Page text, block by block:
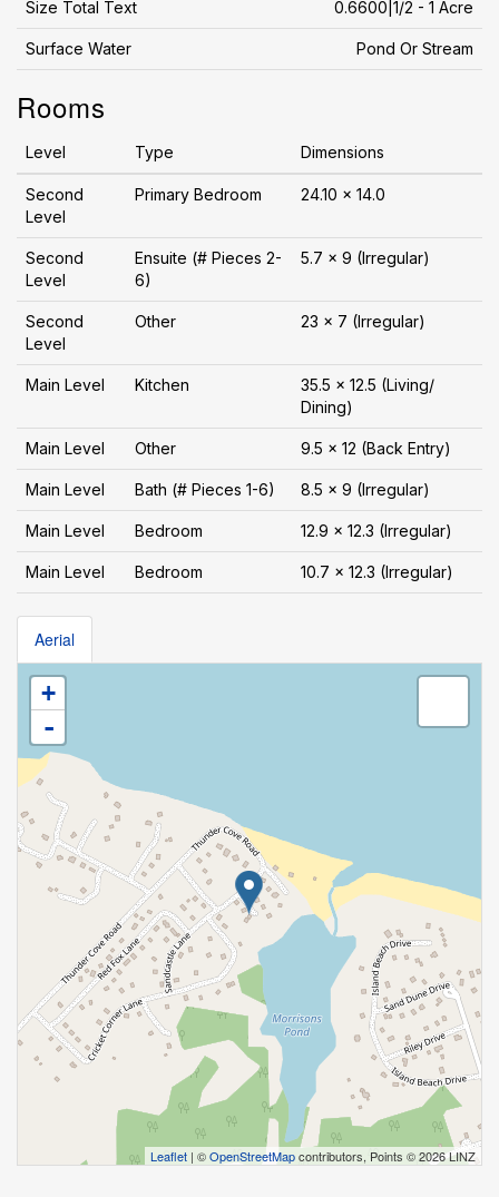
Size Total Text 0.6600|1/2 - 1 Acre
Surface Water Pond Or Stream
Rooms
Level Type Dimensions
Second
Level
Primary Bedroom 24.10 x 14.0
Second
Level
Ensuite (# Pieces 2-
6)
5.7 x 9 (Irregular)
Second
Level
Other 23 x 7 (Irregular)
Main Level Kitchen
35.5 x 12.5 (Living/
Dining)
Main Level Other 9.5 x 12 (Back Entry)
Main Level Bath (# Pieces 1-6) 8.5 x 9 (Irregular)
Main Level Bedroom 12.9 x 12.3 (Irregular)
Main Level Bedroom 10.7 x 12.3 (Irregular)
Aerial
+
-
Leaflet | ©OpenStreetMapcontributors, Points © 2026 LINZ